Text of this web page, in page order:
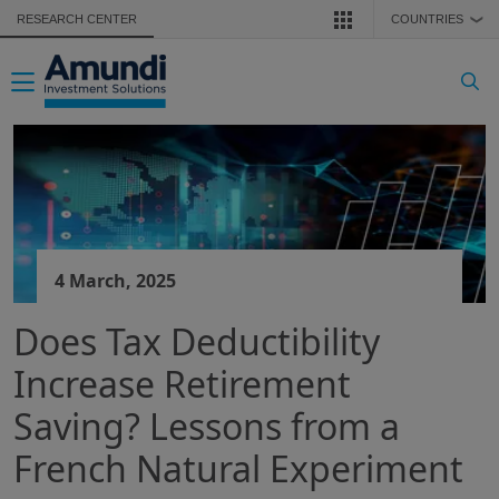
Skip to main content
RESEARCH CENTER COUNTRIES ❯
Toggle navigation
4 March, 2025
Does Tax Deductibility
Increase Retirement
Saving? Lessons from a
French Natural Experiment